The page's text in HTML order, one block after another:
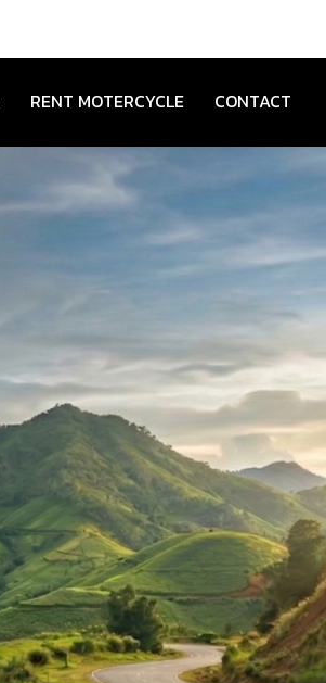
RENT MOTERCYCLE CONTACT